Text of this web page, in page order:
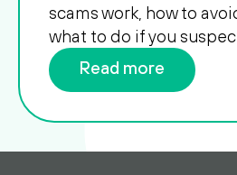
scams work, how to
what to do if you
Read more